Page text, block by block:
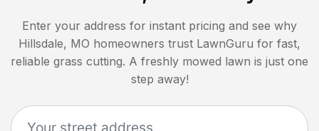
Enter your address for instant pricing and see why
Hillsdale, MO homeowners trust LawnGuru for fast,
reliable grass cutting. A freshly mowed lawn is just one
step away!